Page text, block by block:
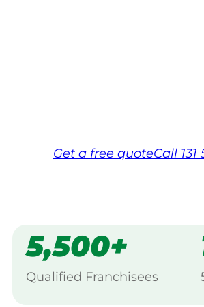
Get a free quoteCall 131
5,500+
Qualified Franchisees